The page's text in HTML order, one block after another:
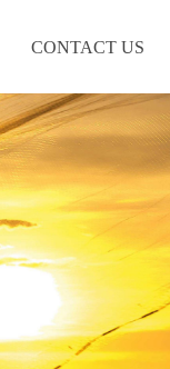
CONTACT US
CONTACT US